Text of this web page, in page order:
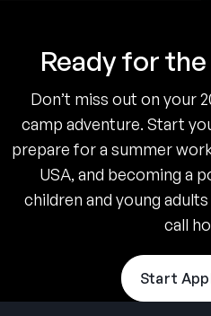
Ready for
Don’t miss out on your
camp adventure. Start
prepare for a summer
USA, and becoming a
children and young
call
Start